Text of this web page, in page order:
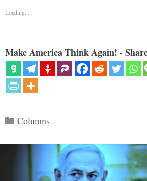
Loading...
Make America Think Again! -
Categories
Columns